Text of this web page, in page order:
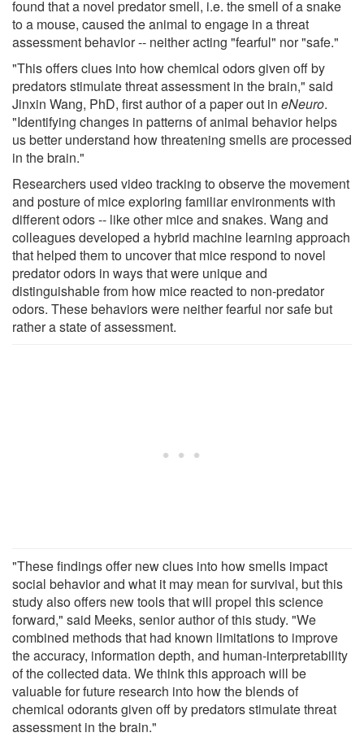
found that a novel predator smell, i.e. the smell of a snake
to a mouse, caused the animal to engage in a threat
assessment behavior -- neither acting "fearful" nor "safe."
"This offers clues into how chemical odors given off by
predators stimulate threat assessment in the brain," said
Jinxin Wang, PhD, first author of a paper out in eNeuro.
"Identifying changes in patterns of animal behavior helps
us better understand how threatening smells are processed
in the brain."
Researchers used video tracking to observe the movement
and posture of mice exploring familiar environments with
different odors -- like other mice and snakes. Wang and
colleagues developed a hybrid machine learning approach
that helped them to uncover that mice respond to novel
predator odors in ways that were unique and
distinguishable from how mice reacted to non-predator
odors. These behaviors were neither fearful nor safe but
rather a state of assessment.
"These findings offer new clues into how smells impact
social behavior and what it may mean for survival, but this
study also offers new tools that will propel this science
forward," said Meeks, senior author of this study. "We
combined methods that had known limitations to improve
the accuracy, information depth, and human-interpretability
of the collected data. We think this approach will be
valuable for future research into how the blends of
chemical odorants given off by predators stimulate threat
assessment in the brain."